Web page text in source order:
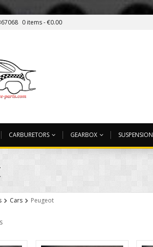
0 items -€0.00
CARBURETORS GEARBOX SUSPENSION
Cars Peugeot